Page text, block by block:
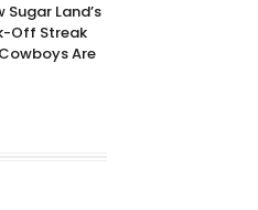
Sugar Land’s
Off Streak
Are